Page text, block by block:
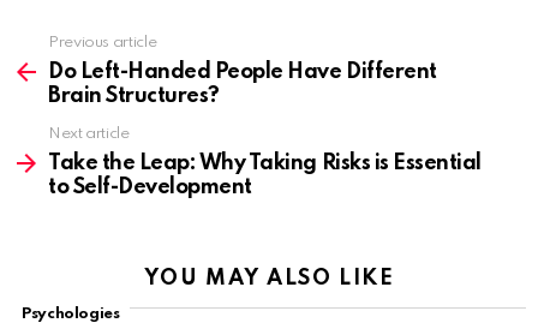
more
Previous article
Do Left-Handed People Have Different
Brain Structures?
Next article
Take the Leap: Why Taking Risks is Essential
to Self-Development
YOU MAY ALSO LIKE
Psychologies